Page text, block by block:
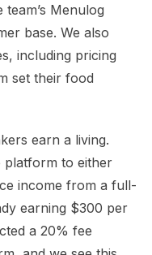
Menulog
base. We also
including pricing
set their food
earn a living.
platform to either
income from a full-
earning $300 per
a 20% fee